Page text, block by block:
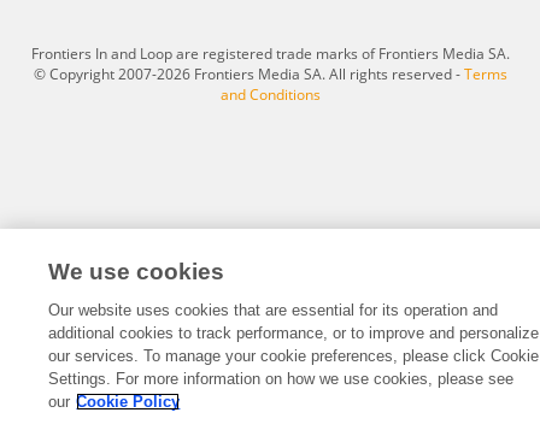
Frontiers In and Loop are registered trade marks of Frontiers Media SA.
© Copyright 2007-2026 Frontiers Media SA. All rights reserved -Terms
and Conditions
We use cookies
Our website uses cookies that are essential for its operation and
additional cookies to track performance, or to improve and personalize
our services. To manage your cookie preferences, please click Cookie
Settings. For more information on how we use cookies, please see
our Cookie Policy